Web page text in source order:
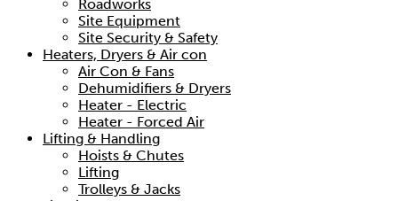
Roadworks
Site Equipment
Site Security & Safety
Heaters, Dryers & Air con
Air Con & Fans
Dehumidifiers & Dryers
Heater - Electric
Heater - Forced Air
Lifting & Handling
Hoists & Chutes
Lifting
Trolleys & Jacks